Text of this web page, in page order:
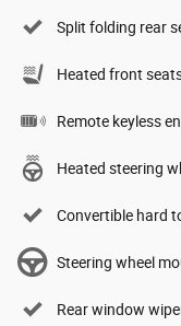
Split folding rear
Heated front
Remote keyless
Heated steering
Convertible hard
Steering wheel
Rear window